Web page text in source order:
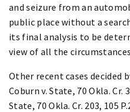
and seizure from an
public place without a
its final analysis to be
view of all the
Other recent cases
Coburn v. State, 70 Okla. Cr.
State, 70 Okla. Cr. 203, 105